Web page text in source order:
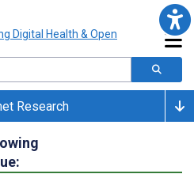
Research